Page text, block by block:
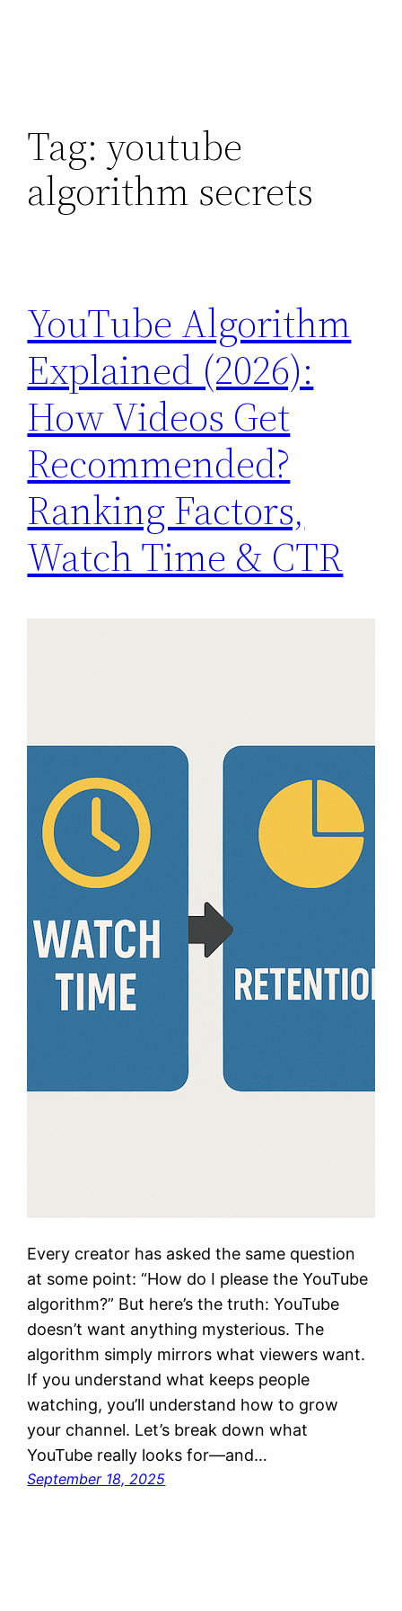
Tag:youtube
algorithm secrets
YouTube Algorithm
Explained (2026):
How Videos Get
Recommended?
Ranking Factors,
Watch Time & CTR
Every creator has asked the same question
at some point: “How do I please the YouTube
algorithm?” But here’s the truth: YouTube
doesn’t want anything mysterious. The
algorithm simply mirrors what viewers want.
If you understand what keeps people
watching, you’ll understand how to grow
your channel. Let’s break down what
YouTube really looks for—and…
September 18, 2025